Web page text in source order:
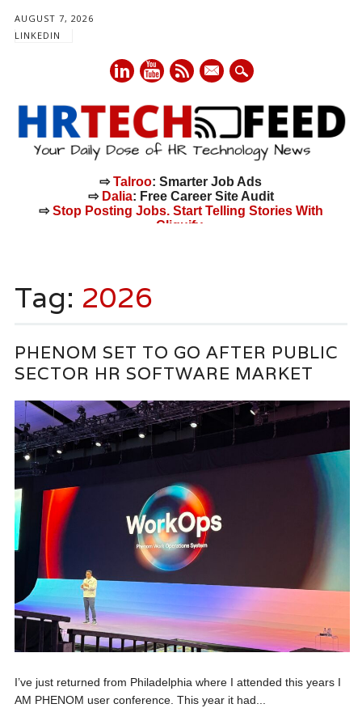
AUGUST 7, 2026
LINKEDIN
mail
⇨Talroo: Smarter Job Ads
⇨ Dalia: Free Career Site Audit
⇨Stop Posting Jobs. Start Telling Stories With
Cliquify.
content
Tag: 2026
PHENOM SET TO GO AFTER PUBLIC
SECTOR HR SOFTWARE MARKET
I’ve just returned from Philadelphia where I attended this years I
AM PHENOM user conference. This year it had...